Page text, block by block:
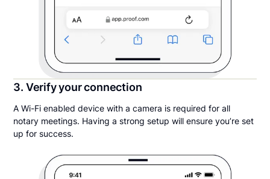
3. Verify your connection
A Wi-Fi enabled device with a camera is required for all
notary meetings. Having a strong setup will ensure you’re set
up for success.